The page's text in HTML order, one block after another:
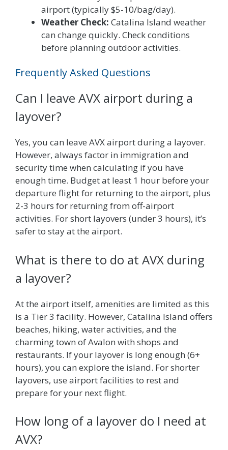
airport (typically $5-10/bag/day).
Weather Check: Catalina Island weather
can change quickly. Check conditions
before planning outdoor activities.
Frequently Asked Questions
Can I leave AVX airport during a
layover?
Yes, you can leave AVX airport during a layover.
However, always factor in immigration and
security time when calculating if you have
enough time. Budget at least 1 hour before your
departure flight for returning to the airport, plus
2-3 hours for returning from off-airport
activities. For short layovers (under 3 hours), it’s
safer to stay at the airport.
What is there to do at AVX during
a layover?
At the airport itself, amenities are limited as this
is a Tier 3 facility. However, Catalina Island offers
beaches, hiking, water activities, and the
charming town of Avalon with shops and
restaurants. If your layover is long enough (6+
hours), you can explore the island. For shorter
layovers, use airport facilities to rest and
prepare for your next flight.
How long of a layover do I need at
AVX?